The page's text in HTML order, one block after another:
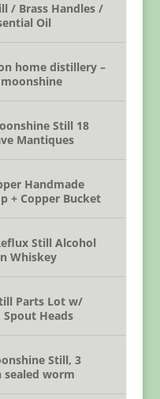
/ Brass Handles /
Oil
home distillery –
Still 18
Mantiques
Handmade
+ Copper Bucket
Still Alcohol
Whiskey
Parts Lot w/
Heads
Still, 3
sealed worm